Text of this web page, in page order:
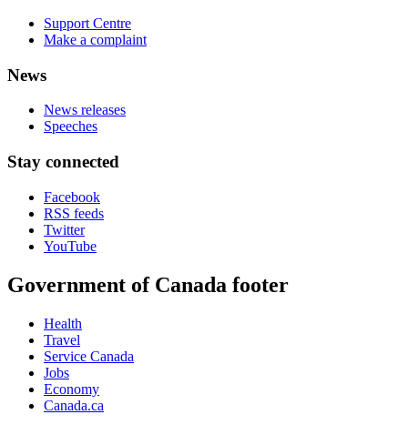
Support Centre
Make a complaint
News
News releases
Speeches
Stay connected
Facebook
RSS feeds
Twitter
YouTube
Government of Canada footer
Health
Travel
Service Canada
Jobs
Economy
Canada.ca